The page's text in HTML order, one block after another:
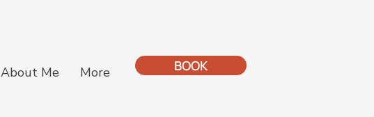
About Me More BOOK